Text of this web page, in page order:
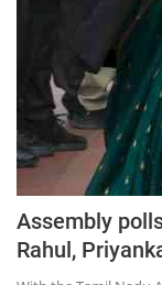
Assembly
Rahul,